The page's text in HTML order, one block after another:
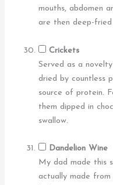
mouths, abdomen
are then deep-fried
Crickets
Served as a
dried by countless
source of protein.
them dipped in
swallow.
Dandelion Wine
My dad made this
actually made from